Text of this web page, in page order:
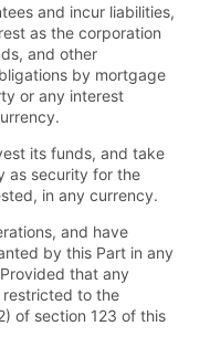
and incur liabilities,
as the corporation
and other
by mortgage
or any interest
its funds, and take
as security for the
in any currency.
and have
by this Part in any
that any
restricted to the
of section 123 of this